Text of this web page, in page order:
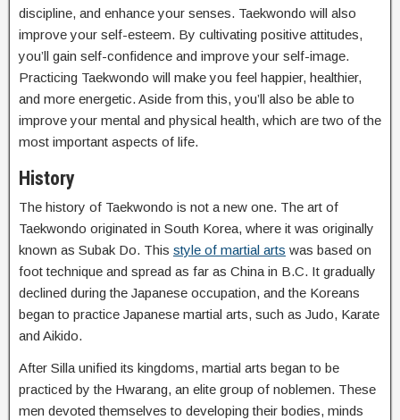
discipline, and enhance your senses. Taekwondo will also
improve your self-esteem. By cultivating positive attitudes,
you’ll gain self-confidence and improve your self-image.
Practicing Taekwondo will make you feel happier, healthier,
and more energetic. Aside from this, you’ll also be able to
improve your mental and physical health, which are two of the
most important aspects of life.
History
The history of Taekwondo is not a new one. The art of
Taekwondo originated in South Korea, where it was originally
known as Subak Do. This style of martial arts was based on
foot technique and spread as far as China in B.C. It gradually
declined during the Japanese occupation, and the Koreans
began to practice Japanese martial arts, such as Judo, Karate
and Aikido.
After Silla unified its kingdoms, martial arts began to be
practiced by the Hwarang, an elite group of noblemen. These
men devoted themselves to developing their bodies, minds